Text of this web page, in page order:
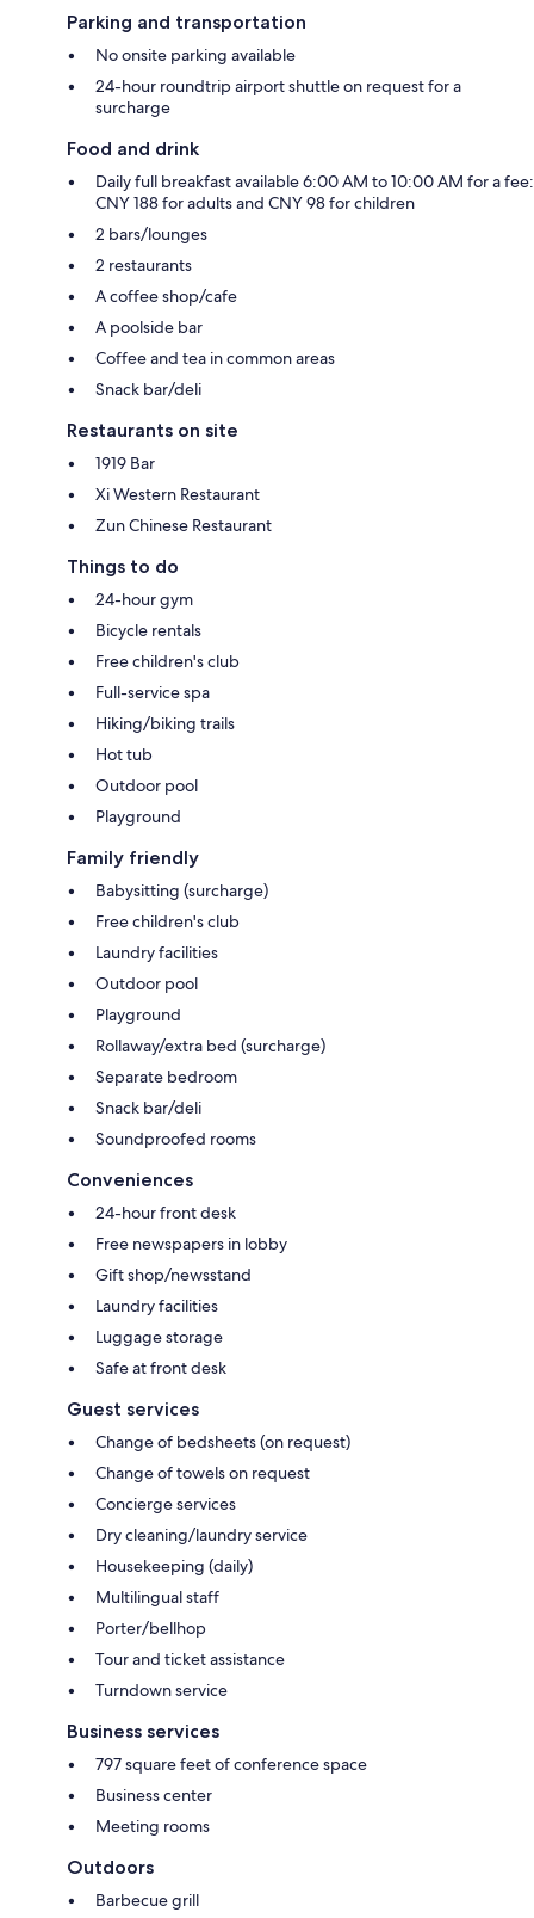
Parking and transportation
No onsite parking available
24-hour roundtrip airport shuttle on request for a
surcharge
Food and drink
Daily full breakfast available 6:00 AM to 10:00 AM for a fee:
CNY 188 for adults and CNY 98 for children
2 bars/lounges
2 restaurants
A coffee shop/cafe
A poolside bar
Coffee and tea in common areas
Snack bar/deli
Restaurants on site
1919 Bar
Xi Western Restaurant
Zun Chinese Restaurant
Things to do
24-hour gym
Bicycle rentals
Free children's club
Full-service spa
Hiking/biking trails
Hot tub
Outdoor pool
Playground
Family friendly
Babysitting (surcharge)
Free children's club
Laundry facilities
Outdoor pool
Playground
Rollaway/extra bed (surcharge)
Separate bedroom
Snack bar/deli
Soundproofed rooms
Conveniences
24-hour front desk
Free newspapers in lobby
Gift shop/newsstand
Laundry facilities
Luggage storage
Safe at front desk
Guest services
Change of bedsheets (on request)
Change of towels on request
Concierge services
Dry cleaning/laundry service
Housekeeping (daily)
Multilingual staff
Porter/bellhop
Tour and ticket assistance
Turndown service
Business services
797 square feet of conference space
Business center
Meeting rooms
Outdoors
Barbecue grill